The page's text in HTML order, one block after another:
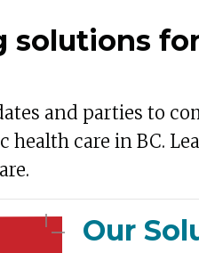
solutions
and parties to
health care in BC.
Our